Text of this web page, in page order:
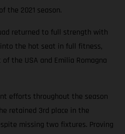
the 2021 season.
returned to full strength with
into the hot seat in full fitness,
the USA and Emilia Romagna
efforts throughout the season
retained 3rd place in the
missing two fixtures. Proving